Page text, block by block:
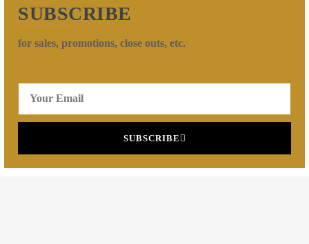
SUBSCRIBE
for sales, promotions, close outs, etc.
SUBSCRIBE